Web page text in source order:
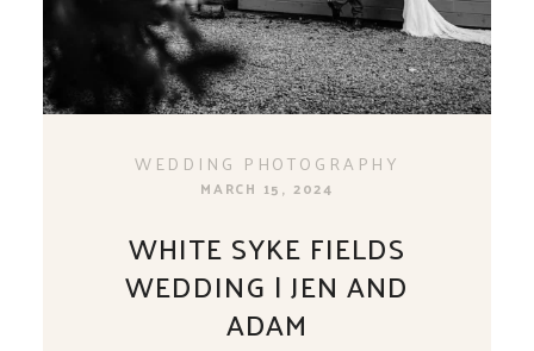
WEDDING PHOTOGRAPHY
MARCH 15, 2024
WHITE SYKE FIELDS
WEDDING | JEN AND
ADAM